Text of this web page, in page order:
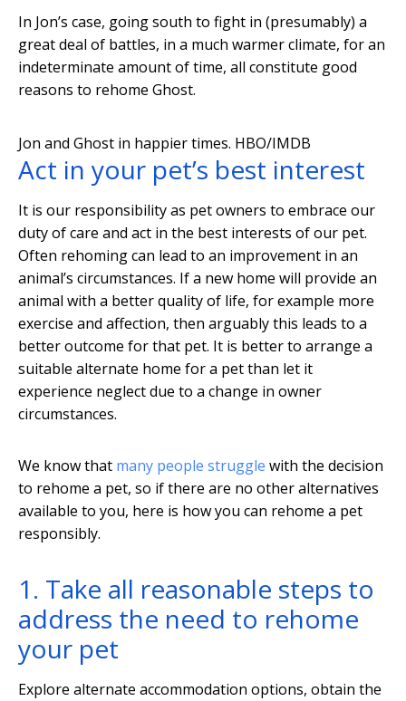
In Jon’s case, going south to fight in (presumably) a
great deal of battles, in a much warmer climate, for an
indeterminate amount of time, all constitute good
reasons to rehome Ghost.
Jon and Ghost in happier times. HBO/IMDB
Act in your pet’s best interest
It is our responsibility as pet owners to embrace our
duty of care and act in the best interests of our pet.
Often rehoming can lead to an improvement in an
animal’s circumstances. If a new home will provide an
animal with a better quality of life, for example more
exercise and affection, then arguably this leads to a
better outcome for that pet. It is better to arrange a
suitable alternate home for a pet than let it
experience neglect due to a change in owner
circumstances.
We know that many people struggle with the decision
to rehome a pet, so if there are no other alternatives
available to you, here is how you can rehome a pet
responsibly.
1. Take all reasonable steps to
address the need to rehome
your pet
Explore alternate accommodation options, obtain the